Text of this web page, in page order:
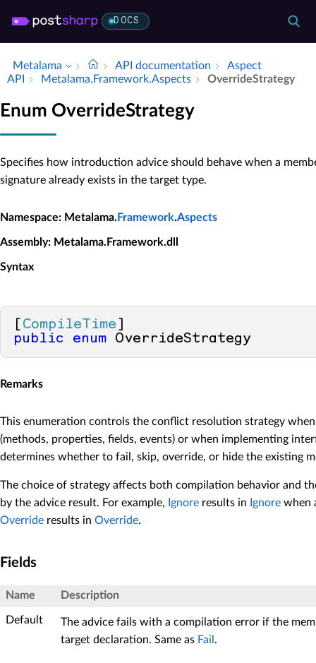
DOCS
Metalama API documentation
Aspect
API
Metalama.​Framework.​Aspects Override­Strategy
Enum OverrideStrategy
Specifies how introduction advice should behave when a
signature already exists in the target type.
Namespace: Metalama. Framework.Aspects
Assembly: Metalama.Framework.dll
Syntax
CompileTime
public
enum OverrideStrategy
Remarks
This enumeration controls the conflict resolution strategy
(methods, properties, fields, events) or when implementing
determines whether to fail, skip, override, or hide the existing
The choice of strategy affects both compilation behavior and
by the advice result. For example,
Ignore results in Ignore when
Override results in Override.
Fields
Name Description
Default
The advice fails with a compilation error if the
target declaration. Same as Fail .